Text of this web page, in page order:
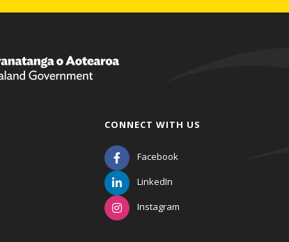
CONNECT WITH US
Facebook
LinkedIn
Instagram